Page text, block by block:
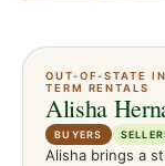
OUT-OF-STATE
TERM RENTALS
Alisha
BUYERS
Alisha brings a